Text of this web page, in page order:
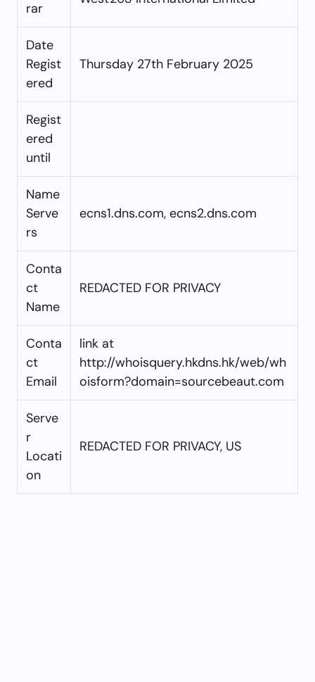
rar
Date
Regist
ered
Thursday 27th February 2025
Regist
ered
until
Name
Serve
rs
ecns1.dns.com, ecns2.dns.com
Conta
ct
Name
REDACTED FOR PRIVACY
Conta
ct
Email
link at
http://whoisquery.hkdns.hk/web/wh
oisform?domain=sourcebeaut.com
Serve
r
Locati
on
REDACTED FOR PRIVACY, US